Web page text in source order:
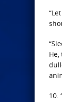
10.